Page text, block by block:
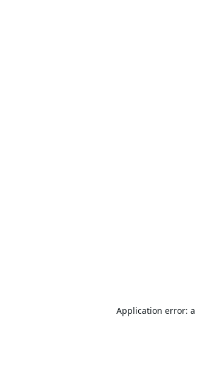
Application error: a